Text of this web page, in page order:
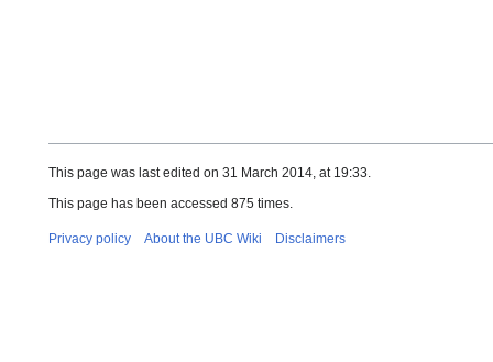
This page was last edited on 31 March 2014, at 19:33.
This page has been accessed 875 times.
Privacy policy About the UBC Wiki Disclaimers